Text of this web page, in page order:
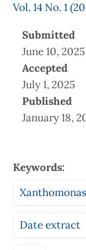
Vol. 14 No. 1
Submitted
June 10, 2025
Accepted
July 1, 2025
Published
January 18,
Keywords:
Date extract